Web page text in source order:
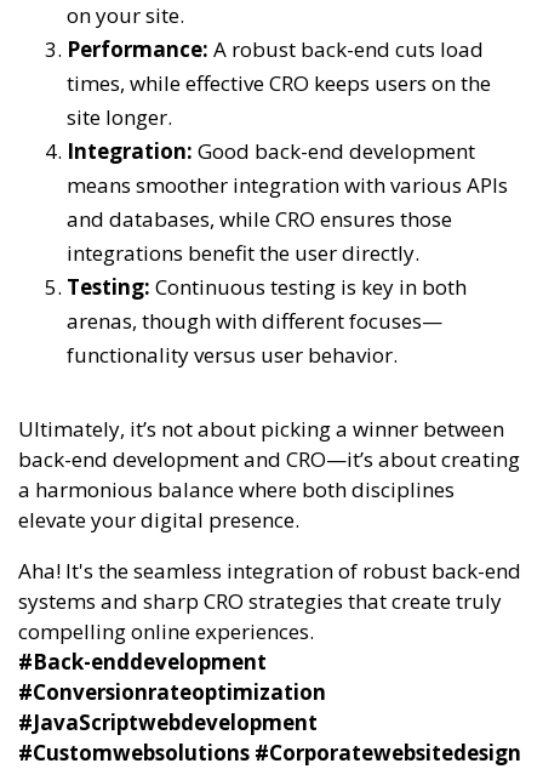
on your site.
Performance: A robust back-end cuts load
times, while effective CRO keeps users on the
site longer.
Integration: Good back-end development
means smoother integration with various APIs
and databases, while CRO ensures those
integrations benefit the user directly.
Testing: Continuous testing is key in both
arenas, though with different focuses—
functionality versus user behavior.
Ultimately, it’s not about picking a winner between
back-end development and CRO—it’s about creating
a harmonious balance where both disciplines
elevate your digital presence.
Aha! It's the seamless integration of robust back-end
systems and sharp CRO strategies that create truly
compelling online experiences.
#Back-enddevelopment
#Conversionrateoptimization
#JavaScriptwebdevelopment
#Customwebsolutions #Corporatewebsitedesign